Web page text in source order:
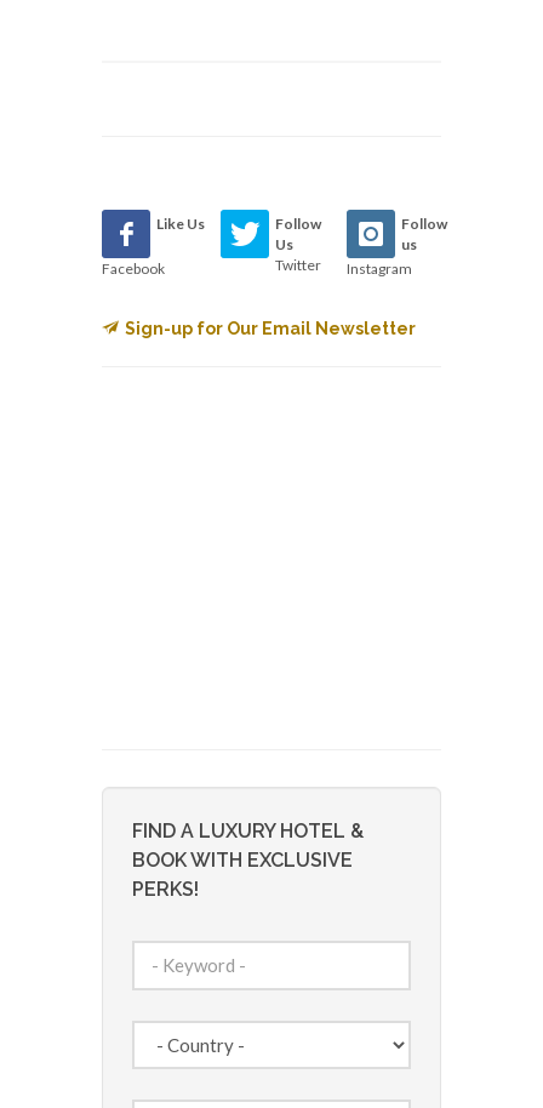
Like Us
Facebook
Follow
Us
Twitter
Follow
us
Instagram
Sign-up for Our Email Newsletter
FIND A LUXURY HOTEL &
BOOK WITH EXCLUSIVE
PERKS!